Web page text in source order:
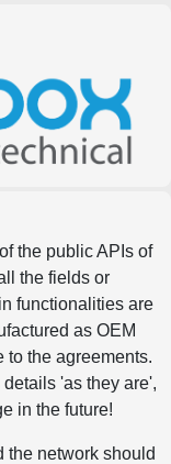
the public APIs of
the fields or
functionalities are
as OEM
to the agreements.
'as they are',
in the future!
the network should